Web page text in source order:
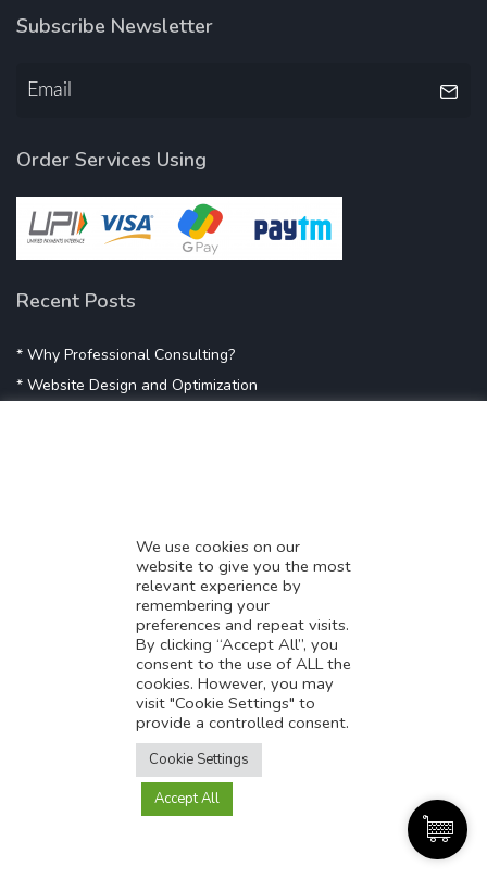
Subscribe Newsletter
Order Services Using
Recent Posts
* Why Professional Consulting?
* Website Design and Optimization
* Digital Marketing Success
* Data-Driven Marketing Strategies
* Boost Sales With Killer Landing Page
* SAVY WORK’s Market Place
* Explore SAVY WORK Services
* Ordering Services On SAVY WORK
* Branding Solution For Startups
We use cookies on our
website to give you the most
relevant experience by
remembering your
preferences and repeat visits.
By clicking “Accept All”, you
consent to the use of ALL the
cookies. However, you may
visit "Cookie Settings" to
provide a controlled consent.
Cookie Settings
Accept All
Translate this page?
Yes